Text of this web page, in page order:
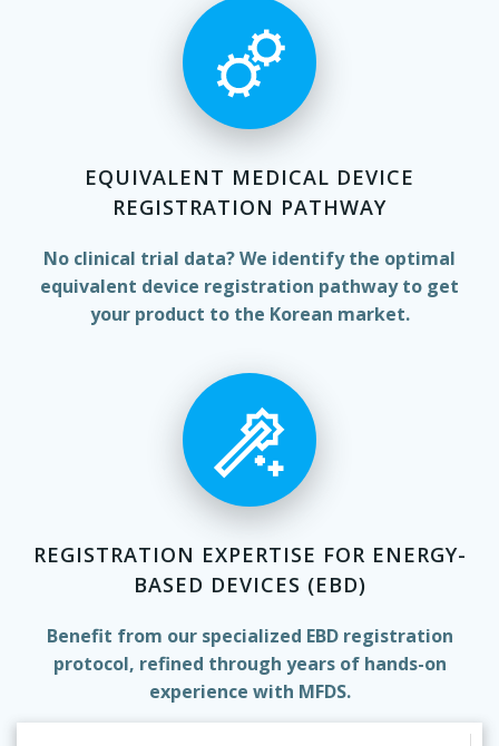
EQUIVALENT MEDICAL DEVICE
REGISTRATION PATHWAY
No clinical trial data? We identify the optimal
equivalent device registration pathway to get
your product to the Korean market.
REGISTRATION EXPERTISE FOR ENERGY-
BASED DEVICES (EBD)
Benefit from our specialized EBD registration
protocol, refined through years of hands-on
experience with MFDS.